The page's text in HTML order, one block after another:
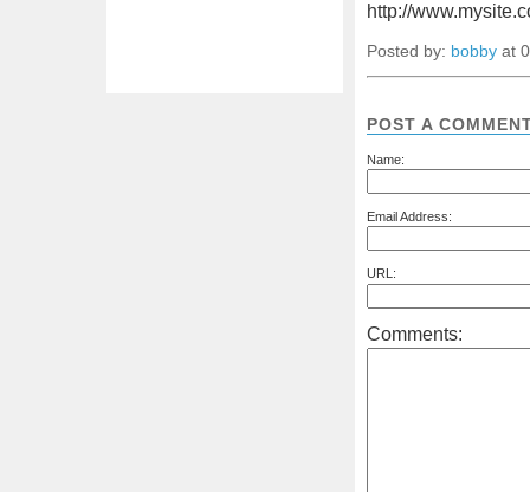
http://
Posted by: bobby at
POST A
Name:
Email Address:
URL:
Comments: